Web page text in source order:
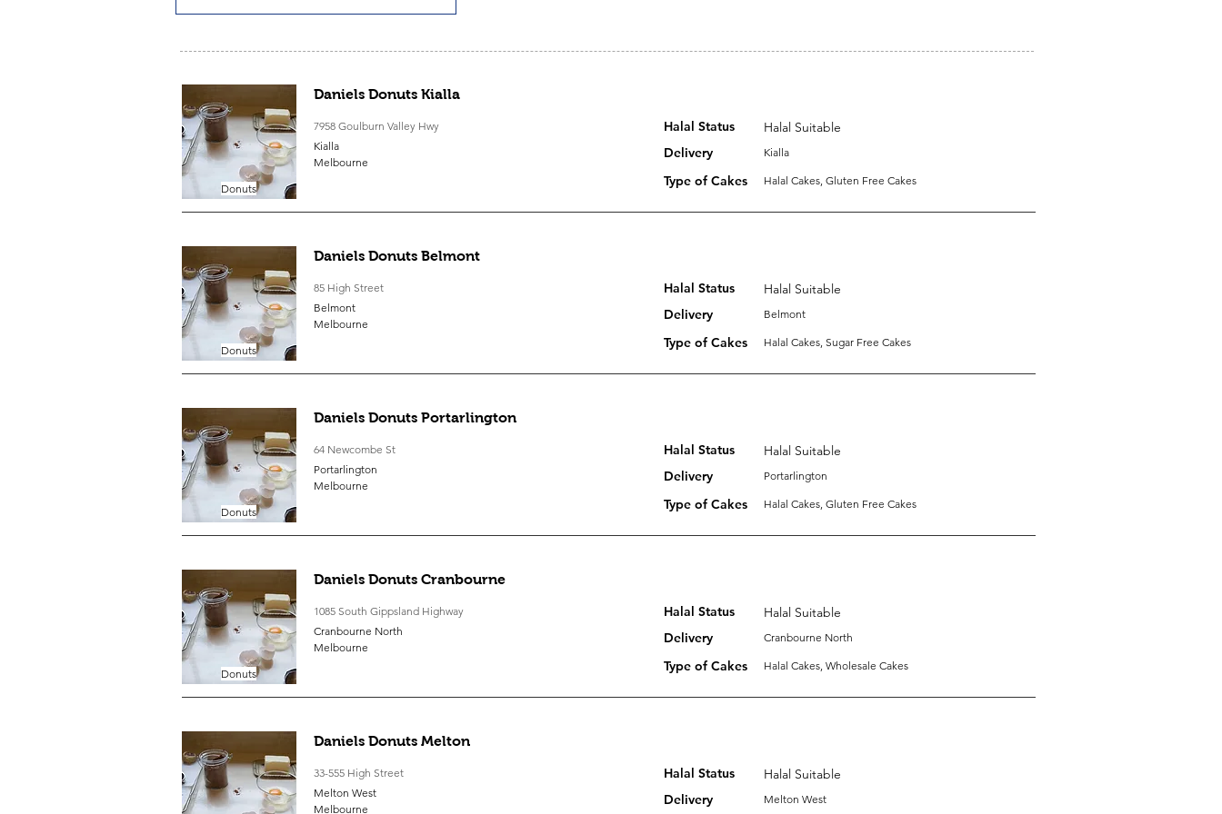
Donuts
Daniels Donuts Kialla
7958 Goulburn Valley Hwy
Kialla
Melbourne
Halal Status
Halal Suitable
Delivery
Kialla
Type of Cakes Halal Cakes, Gluten Free Cakes
Donuts
Daniels Donuts Belmont
85 High Street
Belmont
Melbourne
Halal Status
Halal Suitable
Delivery
Belmont
Type of Cakes Halal Cakes, Sugar Free Cakes
Donuts
Daniels Donuts Portarlington
64 Newcombe St
Portarlington
Melbourne
Halal Status
Halal Suitable
Delivery
Portarlington
Type of Cakes Halal Cakes, Gluten Free Cakes
Donuts
Daniels Donuts Cranbourne
1085 South Gippsland Highway
Cranbourne North
Melbourne
Halal Status
Halal Suitable
Delivery
Cranbourne North
Type of Cakes Halal Cakes, Wholesale Cakes
Daniels Donuts Melton
33-555 High Street
Melton West
Melbourne
Halal Status
Halal Suitable
Delivery
Melton West